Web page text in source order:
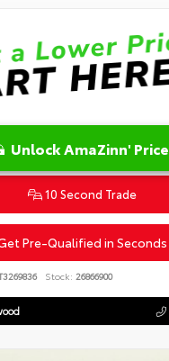
Unlock AmaZinn' Price
10 Second Trade
Pre-Qualified in Seconds
Stock: 26866900